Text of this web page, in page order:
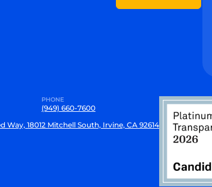
PHONE
(949) 660-7600
Way, 18012 Mitchell South, Irvine, CA 92614